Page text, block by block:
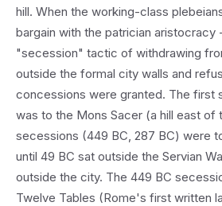
hill. When the working-class
bargain with the patrician aristocracy
"secession" tactic of withdrawing
outside the formal city walls and
concessions were granted. The first
was to the Mons Sacer (a hill east of
secessions (449 BC, 287 BC) were
until 49 BC sat outside the Servian
outside the city. The 449 BC
Twelve Tables (Rome's first written